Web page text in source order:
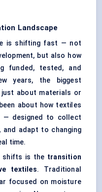
Landscape
is shifting fast — not
but also how
funded, tested, and
years, the biggest
just about materials or
about how textiles
— designed to collect
and adapt to changing
time.
shifts is the transition
textiles. Traditional
focused on moisture